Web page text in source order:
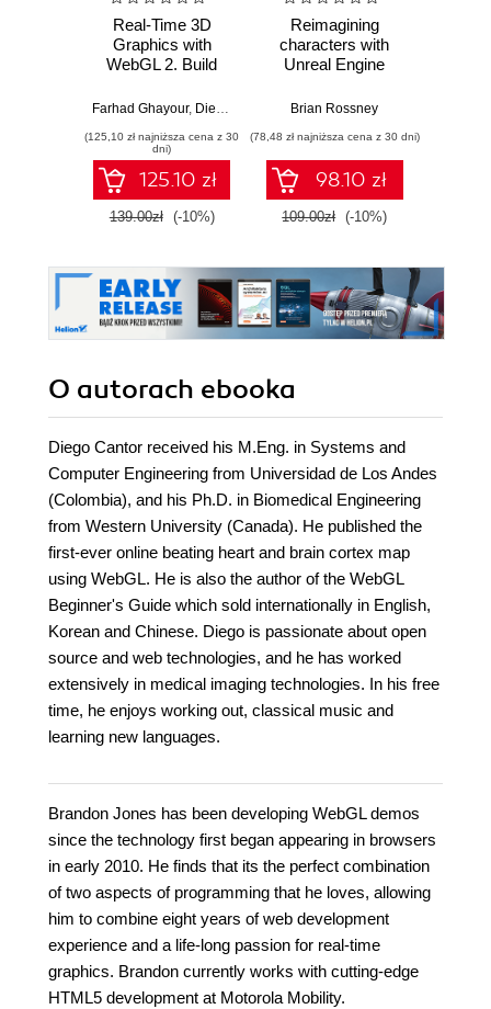
Real-Time 3D
Graphics with
WebGL 2. Build
applications with
WebGL 2 (OpenGL
ES 3.0) - Second
Edition
Farhad Ghayour, Diego Cantor
(125,10 zł najniższa cena z 30
dni)
125.10 zł
139.00zł (-10%)
Reimagining
characters with
Unreal Engine
Creator. A
guide for motion
capture and
animation in Unreal
Engine 5 - Second
Edition
Brian Rossney
(78,48 zł najniższa cena z 30 dni)
98.10 zł
109.00zł (-10%)
O autorach ebooka
Diego Cantor received his M.Eng. in Systems and
Computer Engineering from Universidad de Los Andes
(Colombia), and his Ph.D. in Biomedical Engineering
from Western University (Canada). He published the
first-ever online beating heart and brain cortex map
using WebGL. He is also the author of the WebGL
Beginner's Guide which sold internationally in English,
Korean and Chinese. Diego is passionate about open
source and web technologies, and he has worked
extensively in medical imaging technologies. In his free
time, he enjoys working out, classical music and
learning new languages.
Brandon Jones has been developing WebGL demos
since the technology first began appearing in browsers
in early 2010. He finds that its the perfect combination
of two aspects of programming that he loves, allowing
him to combine eight years of web development
experience and a life-long passion for real-time
graphics. Brandon currently works with cutting-edge
HTML5 development at Motorola Mobility.